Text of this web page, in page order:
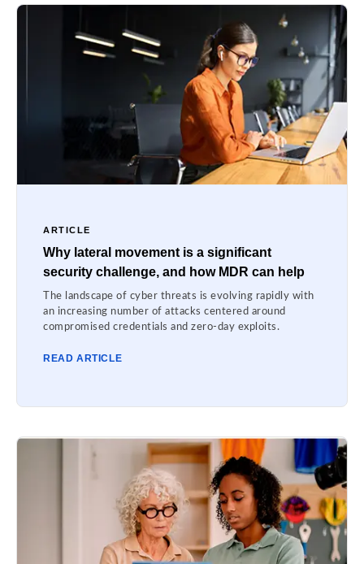
ARTICLE
Why lateral movement is a significant
security challenge, and how MDR can help
The landscape of cyber threats is evolving rapidly with
an increasing number of attacks centered around
compromised credentials and zero-day exploits.
READ ARTICLE